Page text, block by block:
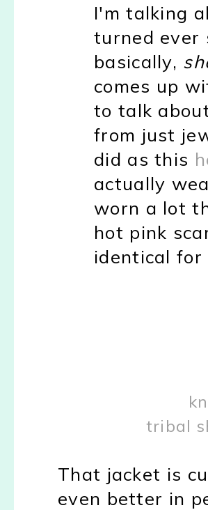
I'm talking
turned ever
basically,
comes up
to talk
from just
did as this
actually
worn a lot
hot pink
identical for
tribal
That jacket is
even better in